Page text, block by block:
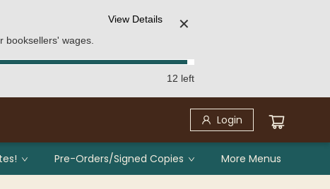
booksellers' wages.
View Details ✕
12 left
Login
Pre-Orders/Signed Copies More Menus